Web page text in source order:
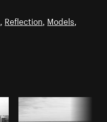
, Reflection, Models,